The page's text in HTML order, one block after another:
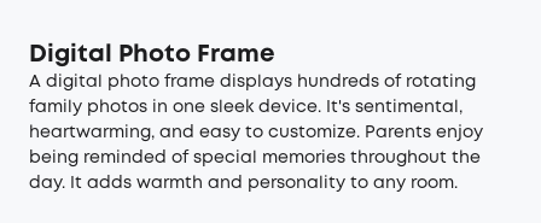
Digital Photo Frame
A digital photo frame displays hundreds of rotating
family photos in one sleek device. It's sentimental,
heartwarming, and easy to customize. Parents enjoy
being reminded of special memories throughout the
day. It adds warmth and personality to any room.